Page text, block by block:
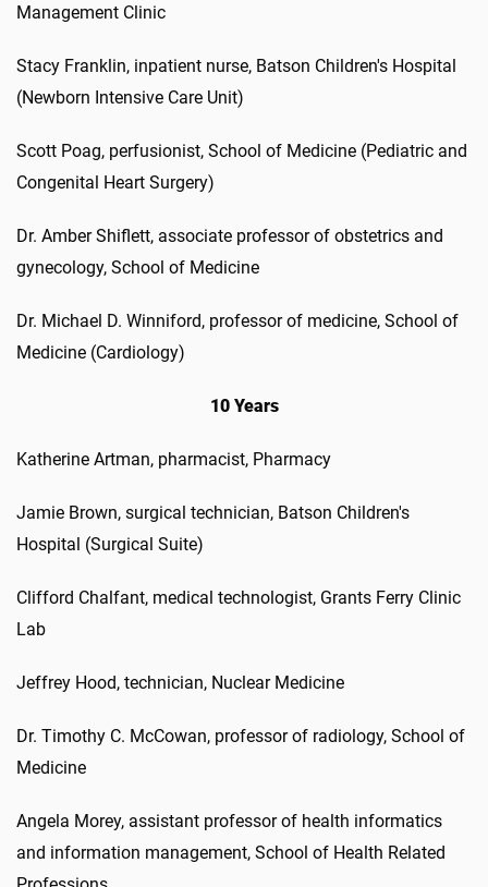
Management Clinic
Stacy Franklin, inpatient nurse, Batson Children's Hospital
(Newborn Intensive Care Unit)
Scott Poag, perfusionist, School of Medicine (Pediatric and
Congenital Heart Surgery)
Dr. Amber Shiflett, associate professor of obstetrics and
gynecology, School of Medicine
Dr. Michael D. Winniford, professor of medicine, School of
Medicine (Cardiology)
10 Years
Katherine Artman, pharmacist, Pharmacy
Jamie Brown, surgical technician, Batson Children's
Hospital (Surgical Suite)
Clifford Chalfant, medical technologist, Grants Ferry Clinic
Lab
Jeffrey Hood, technician, Nuclear Medicine
Dr. Timothy C. McCowan, professor of radiology, School of
Medicine
Angela Morey, assistant professor of health informatics
and information management, School of Health Related